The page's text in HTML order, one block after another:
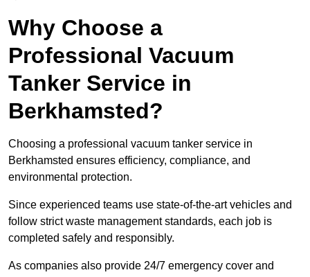
Why Choose a
Professional Vacuum
Tanker Service in
Berkhamsted?
Choosing a professional vacuum tanker service in
Berkhamsted ensures efficiency, compliance, and
environmental protection.
Since experienced teams use state-of-the-art vehicles and
follow strict waste management standards, each job is
completed safely and responsibly.
As companies also provide 24/7 emergency cover and